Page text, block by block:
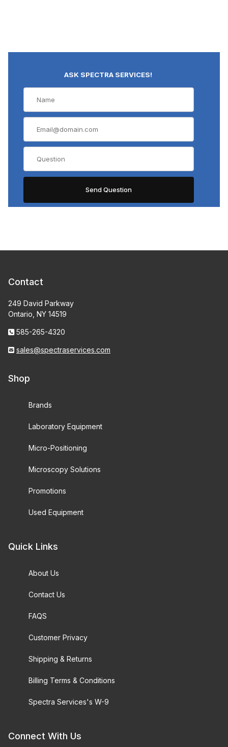
ASK SPECTRA SERVICES!
Contact
249 David Parkway
Ontario, NY 14519
585-265-4320
sales@spectraservices.com
Shop
Brands
Laboratory Equipment
Micro-Positioning
Microscopy Solutions
Promotions
Used Equipment
Quick Links
About Us
Contact Us
FAQS
Customer Privacy
Shipping & Returns
Billing Terms & Conditions
Spectra Services's W-9
Connect With Us